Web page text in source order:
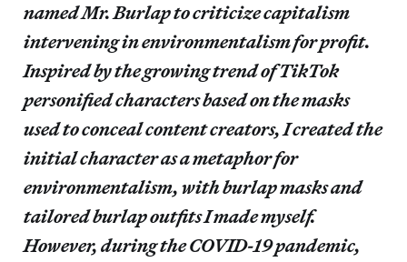
named Mr. Burlap to criticize capitalism
intervening in environmentalism for profit.
Inspired by the growing trend of TikTok
personified characters based on the masks
used to conceal content creators, I created the
initial character as a metaphor for
environmentalism, with burlap masks and
tailored burlap outfits I made myself.
However, during the COVID-19 pandemic,